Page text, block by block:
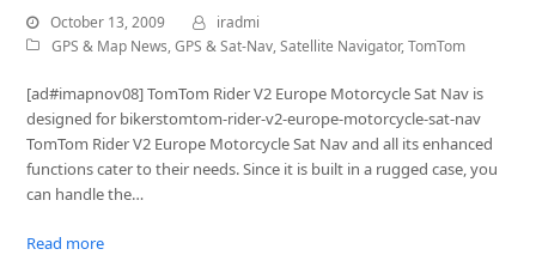
October 13, 2009
iradmi
GPS & Map News,GPS & Sat-Nav,Satellite Navigator,TomTom
[ad#imapnov08] TomTom Rider V2 Europe Motorcycle Sat Nav is
designed for bikerstomtom-rider-v2-europe-motorcycle-sat-nav
TomTom Rider V2 Europe Motorcycle Sat Nav and all its enhanced
functions cater to their needs. Since it is built in a rugged case, you
can handle the…
Read more